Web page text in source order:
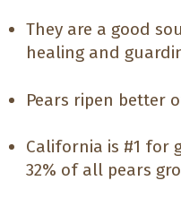
They are a good
healing and
Pears ripen better
California is #1 for
32% of all pears